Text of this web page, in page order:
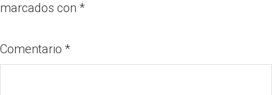
marcados con *
Comentario *